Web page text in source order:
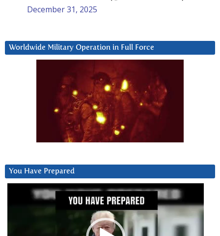
December 31, 2025
Worldwide Military Operation in Full Force
You Have Prepared